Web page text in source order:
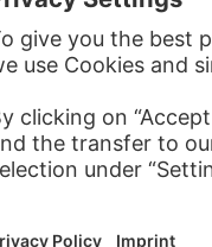
Altarpiece of the